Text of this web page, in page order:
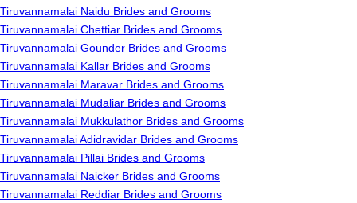
Tiruvannamalai Naidu Brides and Grooms
Tiruvannamalai Chettiar Brides and Grooms
Tiruvannamalai Gounder Brides and Grooms
Tiruvannamalai Kallar Brides and Grooms
Tiruvannamalai Maravar Brides and Grooms
Tiruvannamalai Mudaliar Brides and Grooms
Tiruvannamalai Mukkulathor Brides and Grooms
Tiruvannamalai Adidravidar Brides and Grooms
Tiruvannamalai Pillai Brides and Grooms
Tiruvannamalai Naicker Brides and Grooms
Tiruvannamalai Reddiar Brides and Grooms